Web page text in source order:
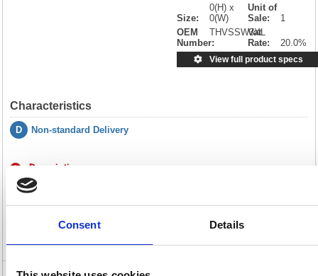
Consent Details
Size:
0(H) x
0(W)
OEM
Number:
THVSSW3XL
Unit of
Sale:
1
Vat
Rate:
20.0%
View full product specs
Characteristics
D Non-standard Delivery
Description
Specification